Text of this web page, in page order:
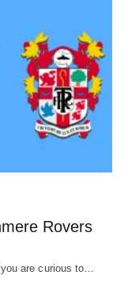
Rovers
are curious to…